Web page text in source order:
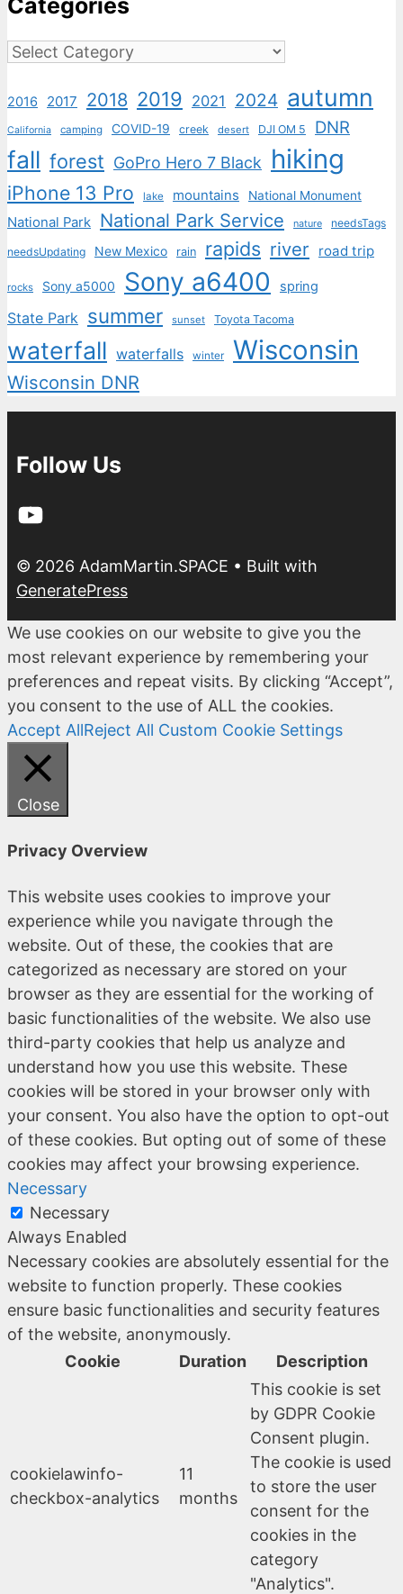
Categories
2016 2017 2018 2019 2021 2024 autumn
California camping COVID-19 creek desert DJI OM 5 DNR
fall forest GoPro Hero 7 Black hiking
iPhone 13 Pro lake mountains National Monument
National Park National Park Service nature needsTags
needsUpdating New Mexico rain rapids river road trip
rocks Sony a5000 Sony a6400 spring
State Park summer sunset Toyota Tacoma
waterfall waterfalls winter Wisconsin
Wisconsin DNR
Follow Us
YouTube
© 2026 AdamMartin.SPACE • Built with
GeneratePress
We use cookies on our website to give you the
most relevant experience by remembering your
preferences and repeat visits. By clicking “Accept”,
you consent to the use of ALL the cookies.
Accept AllReject All Custom Cookie Settings
Close
Privacy Overview
This website uses cookies to improve your
experience while you navigate through the
website. Out of these, the cookies that are
categorized as necessary are stored on your
browser as they are essential for the working of
basic functionalities of the website. We also use
third-party cookies that help us analyze and
understand how you use this website. These
cookies will be stored in your browser only with
your consent. You also have the option to opt-out
of these cookies. But opting out of some of these
cookies may affect your browsing experience.
Necessary
Necessary
Always Enabled
Necessary cookies are absolutely essential for the
website to function properly. These cookies
ensure basic functionalities and security features
of the website, anonymously.
Cookie
Duration Description
cookielawinfo-
checkbox-analytics
11
months
This cookie is set
by GDPR Cookie
Consent plugin.
The cookie is used
to store the user
consent for the
cookies in the
category
"Analytics".